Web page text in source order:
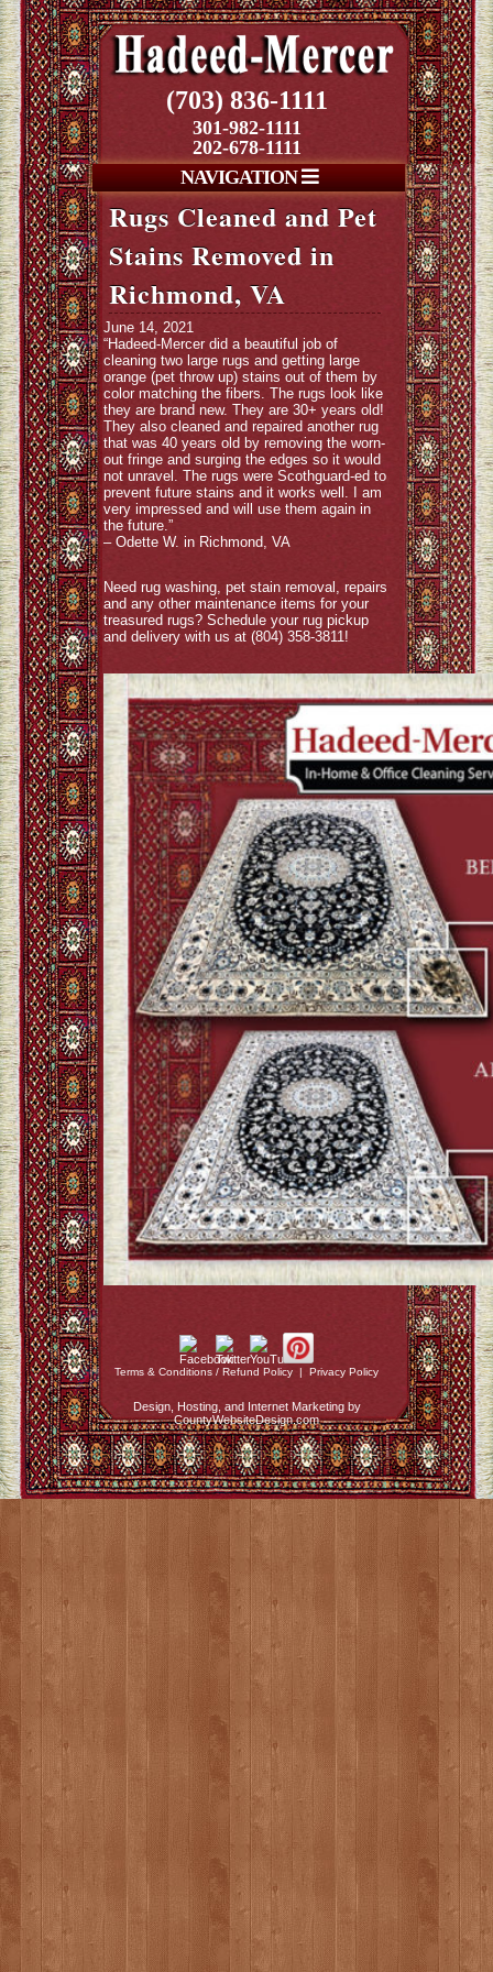
(703) 836-1111
301-982-1111
202-678-1111
NAVIGATION
Rugs Cleaned and Pet
Stains Removed in
Richmond, VA
June 14, 2021
“Hadeed-Mercer did a beautiful job of
cleaning two large rugs and getting large
orange (pet throw up) stains out of them by
color matching the fibers. The rugs look like
they are brand new. They are 30+ years old!
They also cleaned and repaired another rug
that was 40 years old by removing the worn-
out fringe and surging the edges so it would
not unravel. The rugs were Scothguard-ed to
prevent future stains and it works well. I am
very impressed and will use them again in
the future.”
– Odette W. in Richmond, VA
Need rug washing, pet stain removal, repairs
and any other maintenance items for your
treasured rugs? Schedule your rug pickup
and delivery with us at (804) 358-3811!
Terms & Conditions / Refund Policy | Privacy Policy
Design, Hosting, and Internet Marketing by
CountyWebsiteDesign.com